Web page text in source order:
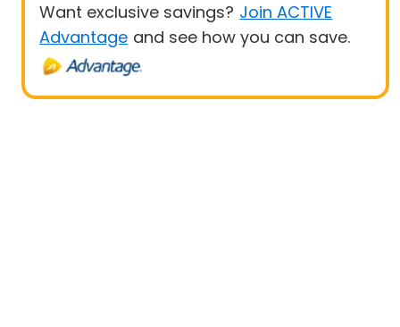
Want exclusive savings? Join ACTIVE
Advantage and see how you can save.